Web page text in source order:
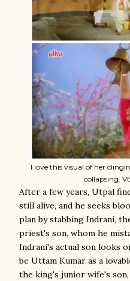
I love this visual of her
collapsing.
After a few years, Utpal
still alive, and he seeks
plan by stabbing Indrani,
priest's son, whom he
Indrani's actual son looks
be Uttam Kumar as a
the king's junior wife's